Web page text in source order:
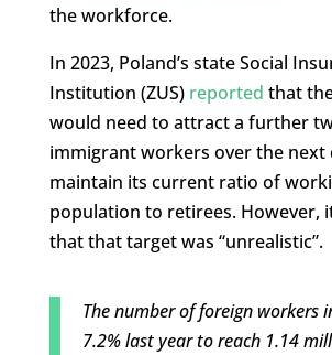
the workforce.
In 2023, Poland’s state Social
Institution (ZUS) reported that
would need to attract a further
immigrant workers over the next
maintain its current ratio of
population to retirees. However,
that that target was “unrealistic”.
The number of foreign workers
7.2% last year to reach 1.14